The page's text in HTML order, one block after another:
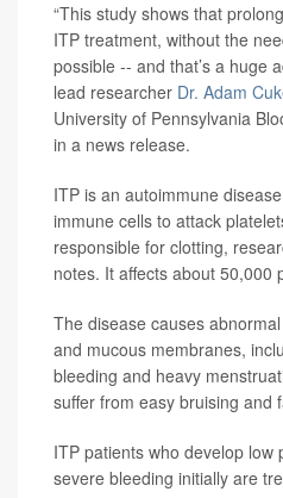
“This study shows that
ITP treatment, without the
possible -- and that’s a huge
lead researcher Dr. Adam
University of Pennsylvania
in a news release.
ITP is an autoimmune
immune cells to attack
responsible for clotting,
notes. It affects about 50,000
The disease causes
and mucous membranes,
bleeding and heavy
suffer from easy bruising and
ITP patients who develop low
severe bleeding initially are